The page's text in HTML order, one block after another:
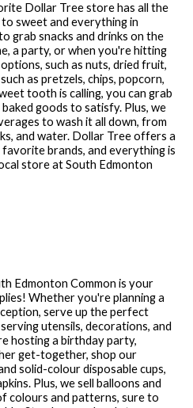
Dollar Tree store has all the
sweet and everything in
grab snacks and drinks on the
a party, or when you're hitting
such as nuts, dried fruit,
as pretzels, chips, popcorn,
tooth is calling, you can grab
goods to satisfy. Plus, we
to wash it all down, from
and water. Dollar Tree offers a
brands, and everything is
store atSouth Edmonton
Edmonton Common is your
Whether you're planning a
serve up the perfect
utensils, decorations, and
hosting a birthday party,
get-together, shop our
solid-colour disposable cups,
Plus, we sell balloons and
colours and patterns, sure to